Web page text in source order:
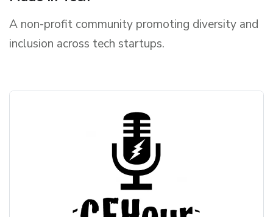
A non-profit community promoting diversity and
inclusion across tech startups.